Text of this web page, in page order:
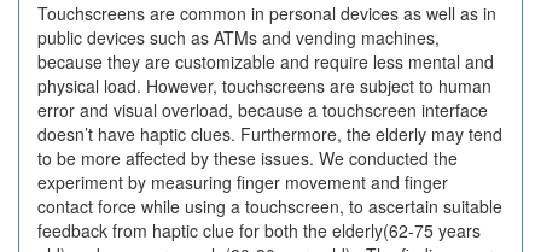
Touchscreens are common in personal devices as well as in
public devices such as ATMs and vending machines,
because they are customizable and require less mental and
physical load. However, touchscreens are subject to human
error and visual overload, because a touchscreen interface
doesn’t have haptic clues. Furthermore, the elderly may tend
to be more affected by these issues. We conducted the
experiment by measuring finger movement and finger
contact force while using a touchscreen, to ascertain suitable
feedback from haptic clue for both the elderly(62-75 years